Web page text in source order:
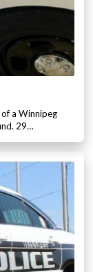
a Winnipeg
29…